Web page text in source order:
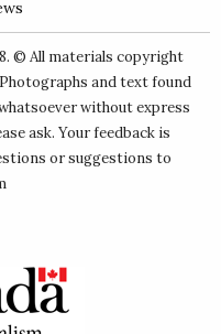
© All materials copyright
and text found
without express
ask. Your feedback is
or suggestions to